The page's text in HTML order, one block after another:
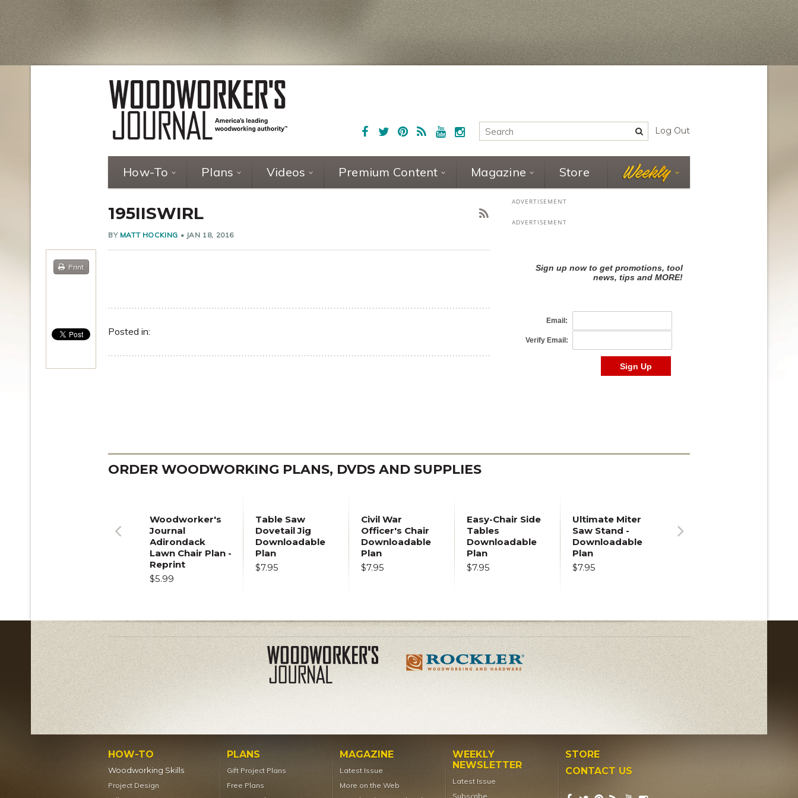
How-To Plans Videos Premium Content Magazine Store
Log Out
195IISWIRL
BY MATT HOCKING • JAN 18, 2016
Print
Posted in:
ORDER WOODWORKING PLANS, DVDS AND SUPPLIES
Woodworker's
Journal
Adirondack
Lawn Chair Plan -
Reprint
$5.99
Table Saw
Dovetail Jig
Downloadable
Plan
$7.95
Civil War
Officer's Chair
Downloadable
Plan
$7.95
Easy-Chair Side
Tables
Downloadable
Plan
$7.95
Ultimate Miter
Saw Stand -
Downloadable
Plan
$7.95
Previous
HOW-TO
Woodworking Skills
Project Design
PLANS
Gift Project Plans
Free Plans
MAGAZINE
Latest Issue
More on the Web
WEEKLY
NEWSLETTER
Latest Issue
Subscribe
STORE
CONTACT US